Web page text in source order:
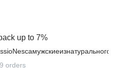
up to 7%
orders